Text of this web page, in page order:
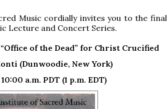
Music cordially invites you to the final
Lecture and Concert Series.
of the Dead” for Christ Crucified
(Dunwoodie, New York)
a.m. PDT (1 p.m. EDT)